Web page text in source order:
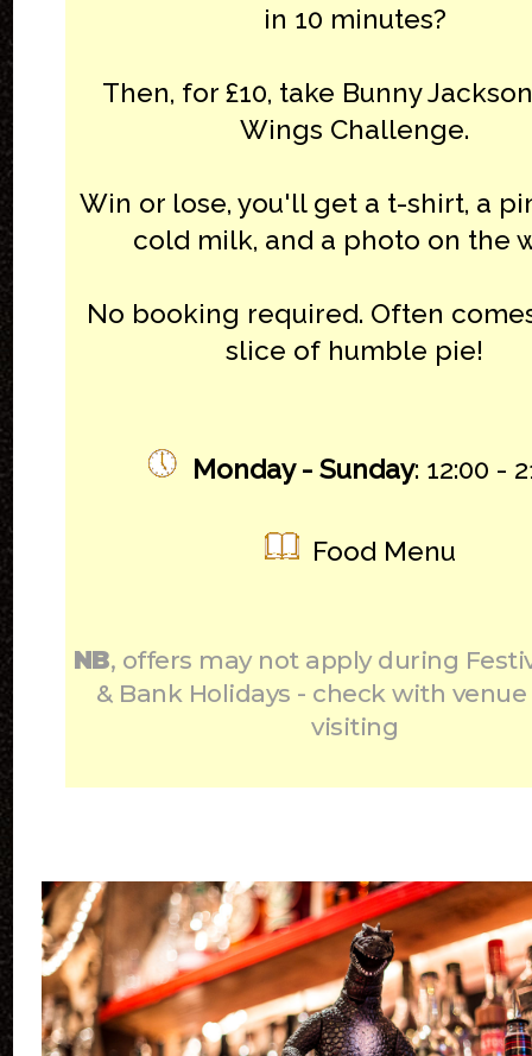
in 10 minutes?
Then, for £10, take Bunny
Wings Challenge.
Win or lose, you'll get a t-shirt, a
cold milk, and a photo on the
No booking required. Often
slice of humble pie!
Monday - Sunday: 12:00 -
Food Menu
NB, offers may not apply during
& Bank Holidays - check with
visiting